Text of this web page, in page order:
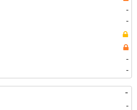
-
-
-
-
-
-